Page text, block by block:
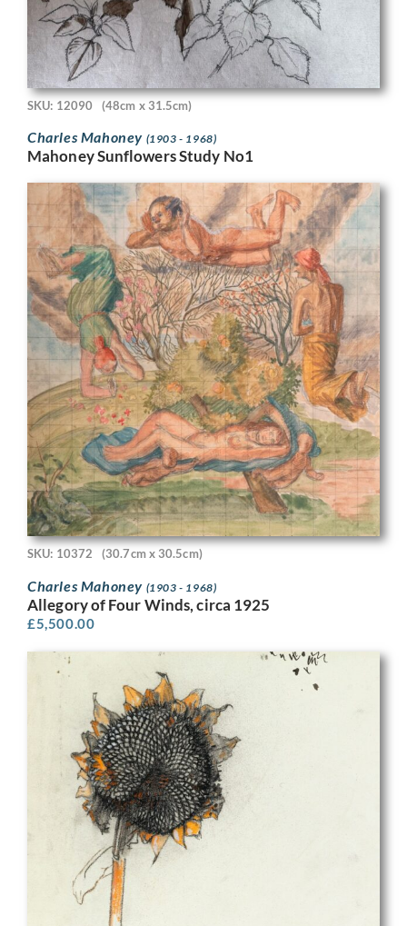
SKU: 12090 (48cm x 31.5cm)
Charles Mahoney (1903 - 1968)
Mahoney Sunflowers Study No1
SKU: 10372 (30.7cm x 30.5cm)
Charles Mahoney (1903 - 1968)
Allegory of Four Winds, circa 1925
£5,500.00